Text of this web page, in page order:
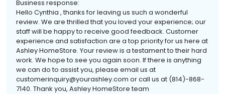
Business response:
Hello Cynthia , thanks for leaving us such a wonderful
review. We are thrilled that you loved your experience; our
staff will be happy to receive good feedback. Customer
experience and satisfaction are a top priority for us here at
Ashley HomeStore. Your review is a testament to their hard
work. We hope to see you again soon. If there is anything
we can do to assist you, please email us at
customerinquiry@yourashley.com or call us at (814)-868-
7140. Thank you, Ashley HomeStore team